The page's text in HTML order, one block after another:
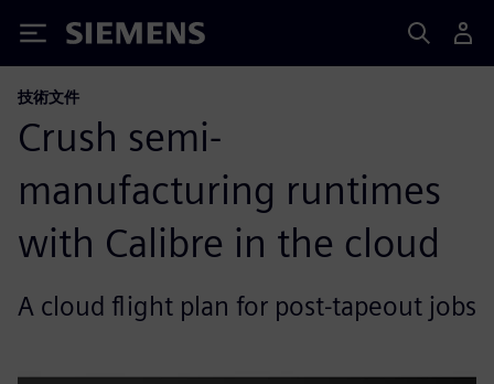
Siemens
技術文件
Crush semi-
manufacturing runtimes
with Calibre in the cloud
A cloud flight plan for post-tapeout jobs